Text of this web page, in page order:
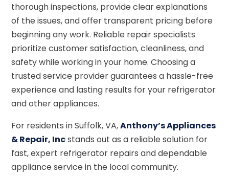
thorough inspections, provide clear explanations
of the issues, and offer transparent pricing before
beginning any work. Reliable repair specialists
prioritize customer satisfaction, cleanliness, and
safety while working in your home. Choosing a
trusted service provider guarantees a hassle-free
experience and lasting results for your refrigerator
and other appliances.
For residents in Suffolk, VA,Anthony’s Appliances
& Repair, Incstands out as a reliable solution for
fast, expert refrigerator repairs and dependable
appliance service in the local community.